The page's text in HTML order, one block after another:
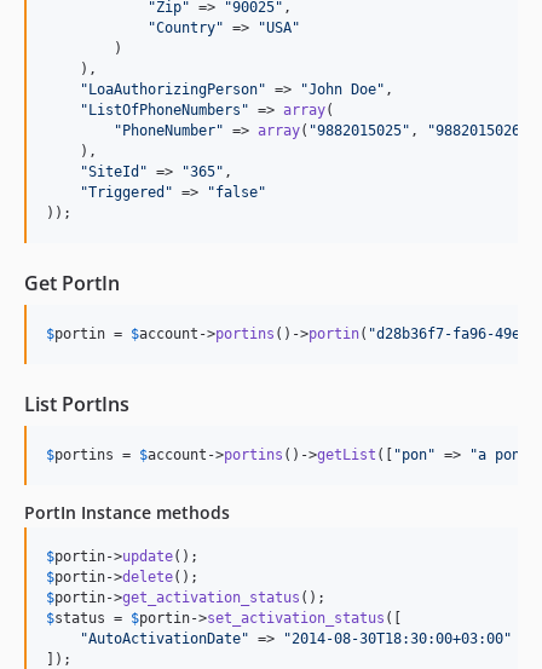
"Zip" => "90025" ,
"Country" => "USA"
        )
    ),
"LoaAuthorizingPerson" => "John Doe" ,
"ListOfPhoneNumbers " => array(
"PhoneNumber" => array( "9882015025" , "9882015026
    ),
"SiteId " => "365" ,
"Triggered " => "false"
));
Get PortIn
$portin = $account ->portins ()->portin( "d28b36f7-fa96-49eb-
List PortIns
$portins = $account ->portins ()->getList ([ "pon" => "a pon
PortIn Instance methods
$portin->update
$portin->delete
$portin->get_activation_status
$status = $portin->set_activation_status ([
"AutoActivationDate" => "2014-08-30T18:30:00+03:00"